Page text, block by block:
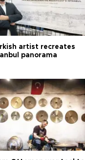
artist recreates
panorama